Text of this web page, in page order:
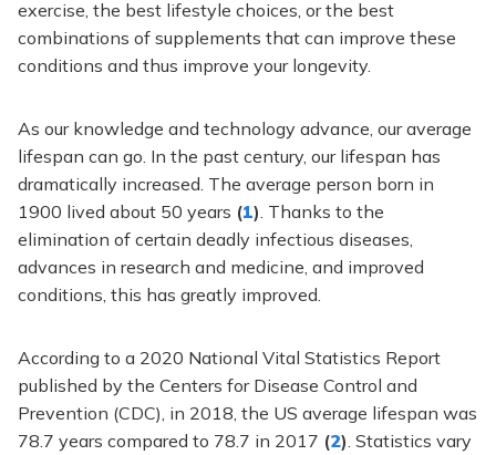
exercise, the best lifestyle choices, or the best
combinations of supplements that can improve these
conditions and thus improve your longevity.
As our knowledge and technology advance, our average
lifespan can go. In the past century, our lifespan has
dramatically increased. The average person born in
1900 lived about 50 years (1) . Thanks to the
elimination of certain deadly infectious diseases,
advances in research and medicine, and improved
conditions, this has greatly improved.
According to a 2020 National Vital Statistics Report
published by the Centers for Disease Control and
Prevention (CDC), in 2018, the US average lifespan was
78.7 years compared to 78.7 in 2017 (2) . Statistics vary